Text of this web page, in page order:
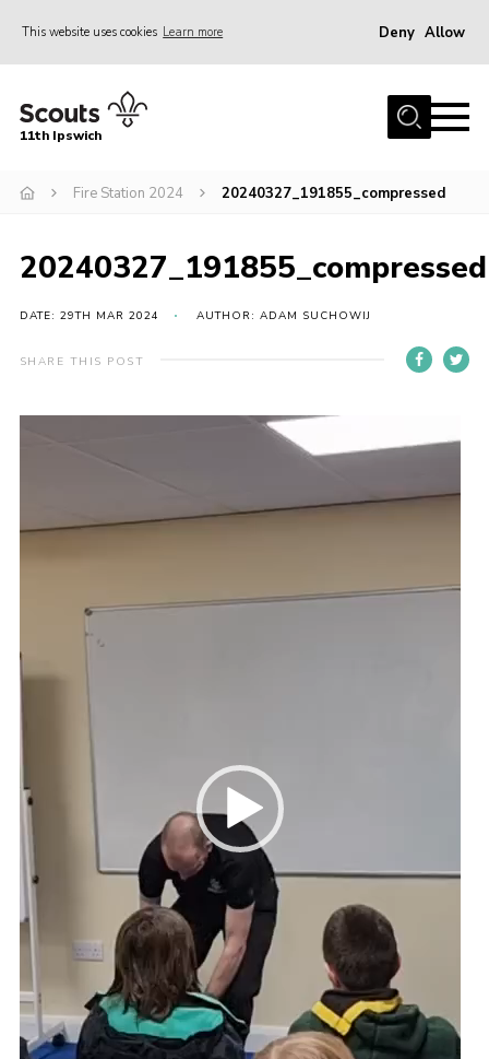
This website uses cookies Learn more Deny Allow
Home
Join
Gallery
Centenary Fund
Events
Members Resources
Cookies
Ipswich Fireworks
Fundraising
OSM
11th Ipswich
Fire Station 2024 20240327_191855_compressed
20240327_191855_compressed
DATE: 29TH MAR 2024 AUTHOR: ADAM SUCHOWIJ
SHARE THIS POST